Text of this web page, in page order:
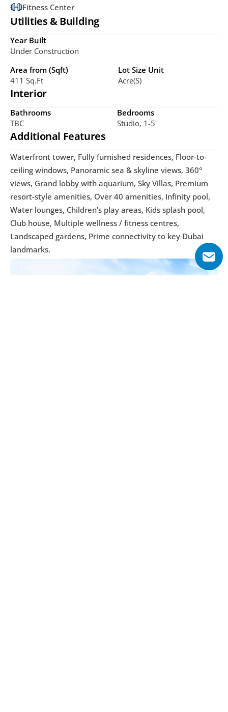
Fitness Center
Utilities & Building
Year Built
Under Construction
Area from (Sqft)
411 Sq.ft
Lot Size Unit
Acre(s)
Interior
Bathrooms
TBC
Bedrooms
Studio, 1-5
Additional Features
Waterfront tower, Fully furnished residences, Floor-to-
ceiling windows, Panoramic sea & skyline views, 360°
views, Grand lobby with aquarium, Sky Villas, Premium
resort-style amenities, Over 40 amenities, Infinity pool,
Water lounges, Children’s play areas, Kids splash pool,
Club house, Multiple wellness / fitness centres,
Landscaped gardens, Prime connectivity to key Dubai
landmarks.